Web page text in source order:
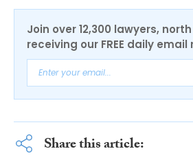
Join over 12,300 lawyers,
receiving our FREE daily
Share this article: